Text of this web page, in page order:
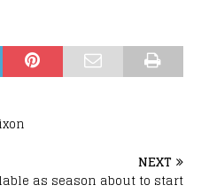
NEXT
as season about to start